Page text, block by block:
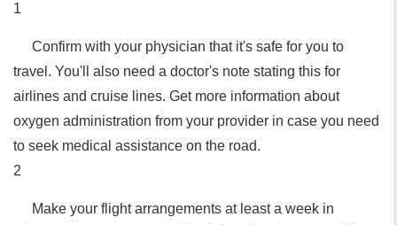
1
Confirm with your physician that it's safe for you to
travel. You'll also need a doctor's note stating this for
airlines and cruise lines. Get more information about
oxygen administration from your provider in case you need
to seek medical assistance on the road.
2
Make your flight arrangements at least a week in